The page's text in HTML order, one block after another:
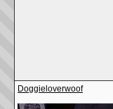
Doggieloverwoof